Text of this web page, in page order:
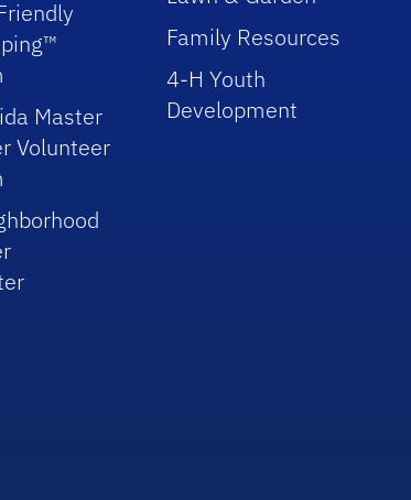
Master
Volunteer
Family Resources
4-H Youth
Development